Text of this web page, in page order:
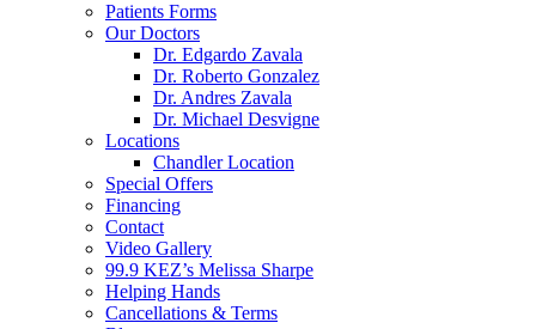
Patients Forms
Our Doctors
Dr. Edgardo Zavala
Dr. Roberto Gonzalez
Dr. Andres Zavala
Dr. Michael Desvigne
Locations
Chandler Location
Special Offers
Financing
Contact
Video Gallery
99.9 KEZ’s Melissa Sharpe
Helping Hands
Cancellations & Terms